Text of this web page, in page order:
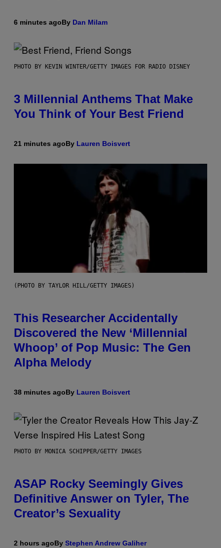
6 minutes agoBy Dan Milam
PHOTO BY KEVIN WINTER/GETTY IMAGES FOR RADIO DISNEY
3 Millennial Anthems That Make
You Think of Your Best Friend
21 minutes agoBy Lauren Boisvert
(PHOTO BY TAYLOR HILL/GETTY IMAGES)
This Researcher Accidentally
Discovered the New ‘Millennial
Whoop’ of Pop Music: The Gen
Alpha Melody
38 minutes agoBy Lauren Boisvert
PHOTO BY MONICA SCHIPPER/GETTY IMAGES
ASAP Rocky Seemingly Gives
Definitive Answer on Tyler, The
Creator’s Sexuality
2 hours agoBy Stephen Andrew Galiher